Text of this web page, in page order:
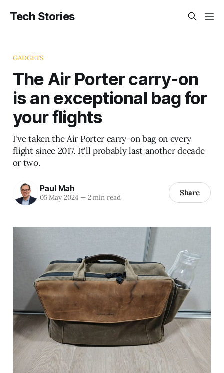
Tech Stories
GADGETS
The Air Porter carry-on
is an exceptional bag for
your flights
I've taken the Air Porter carry-on bag on every
flight since 2017. It'll probably last another decade
or two.
Paul Mah
05 May 2024 —2 min read Share